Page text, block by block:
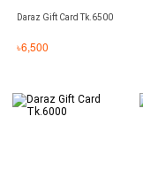
Daraz Gift Card Tk.6500
৳6,500